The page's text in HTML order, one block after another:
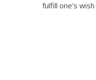
fulfill one’s